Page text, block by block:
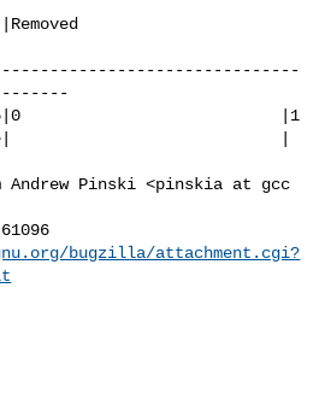
Andrew Pinski <pinskia at gcc
bugzilla/attachment.cgi?